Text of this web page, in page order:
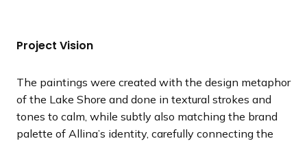
Project Vision
The paintings were created with the design metaphor
of the Lake Shore and done in textural strokes and
tones to calm, while subtly also matching the brand
palette of Allina’s identity, carefully connecting the